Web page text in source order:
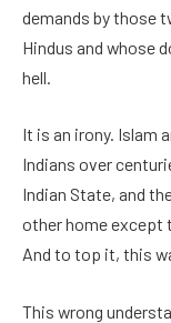
demands by those
Hindus and whose
hell.
It is an irony. Islam
Indians over
Indian State, and
other home except
And to top it, this
This wrong